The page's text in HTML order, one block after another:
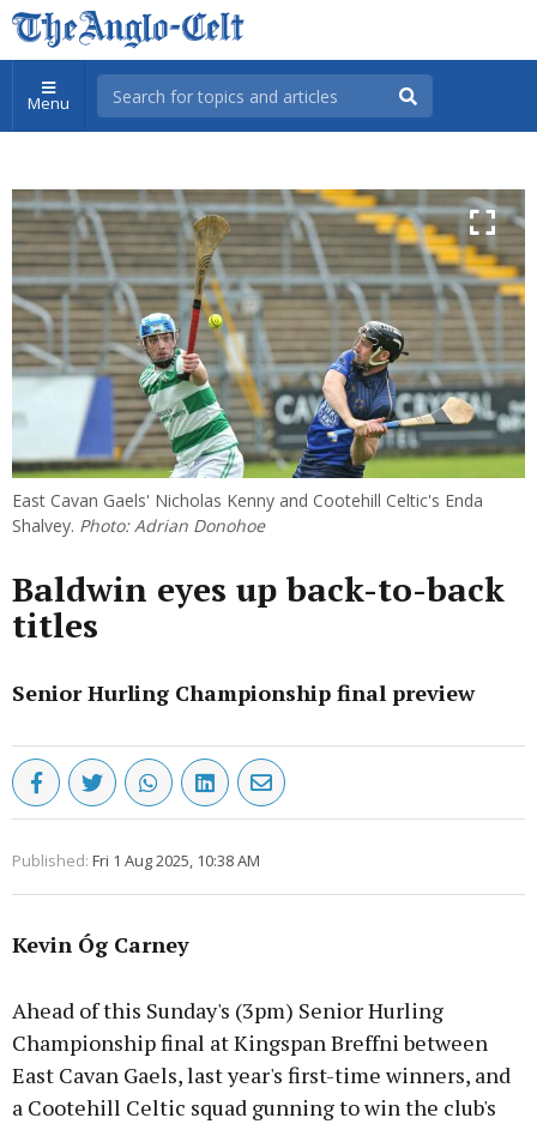
Menu
East Cavan Gaels' Nicholas Kenny and Cootehill Celtic's Enda
Shalvey. Photo: Adrian Donohoe
Baldwin eyes up back-to-back
titles
Senior Hurling Championship final preview
Published: Fri 1 Aug 2025, 10:38 AM
Kevin Óg Carney
Ahead of this Sunday's (3pm) Senior Hurling
Championship final at Kingspan Breffni between
East Cavan Gaels, last year's first-time winners, and
a Cootehill Celtic squad gunning to win the club's